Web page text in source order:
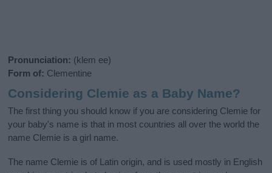
Pronunciation: (klem ee)
Form of: Clementine
Considering Clemie as a Baby Name?
The first thing you should know if you are considering Clemie for
your baby's name is that in most countries all over the world the
name Clemie is a girl name.
The name Clemie is of Latin origin, and is used mostly in English